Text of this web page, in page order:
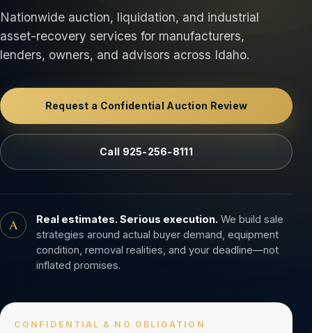
Nationwide auction, liquidation, and industrial
asset-recovery services for manufacturers,
lenders, owners, and advisors across Idaho.
Request a Confidential Auction Review
Call 925-256-8111
A Real estimates. Serious execution. We build sale
strategies around actual buyer demand, equipment
condition, removal realities, and your deadline—not
inflated promises.
CONFIDENTIAL & NO OBLIGATION